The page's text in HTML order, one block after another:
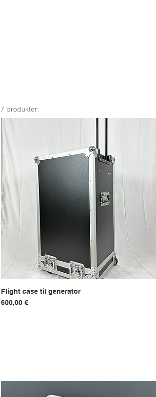
7 produkter:
Hurtigvisning
Flight case til generator
Pris
600,00 €